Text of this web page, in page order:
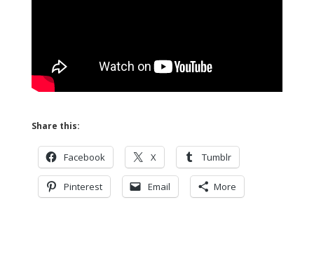
Share this:
Facebook X Tumblr
Pinterest Email More